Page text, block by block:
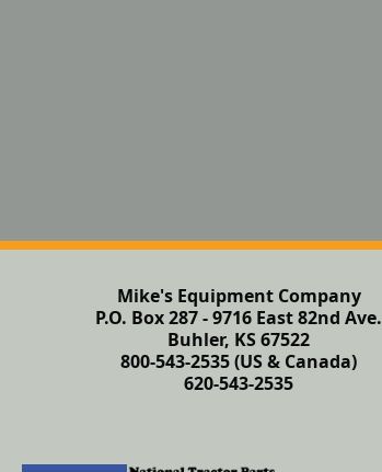
Mike's Equipment Company
P.O. Box 287 - 9716 East 82nd Ave.
Buhler, KS 67522
800-543-2535 (US & Canada)
620-543-2535